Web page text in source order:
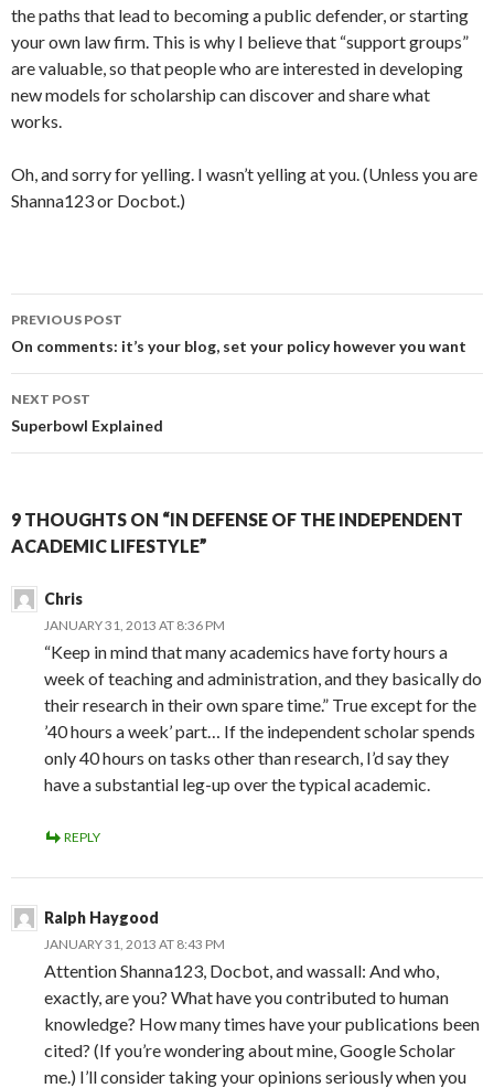
the paths that lead to becoming a public defender, or starting
your own law firm. This is why I believe that “support groups”
are valuable, so that people who are interested in developing
new models for scholarship can discover and share what
works.
Oh, and sorry for yelling. I wasn’t yelling at you. (Unless you are
Shanna123 or Docbot.)
Post
navigation
PREVIOUS POST
On comments: it’s your blog, set your policy however you want
NEXT POST
Superbowl Explained
9 THOUGHTS ON “IN DEFENSE OF THE INDEPENDENT
ACADEMIC LIFESTYLE”
Chris
JANUARY 31, 2013 AT 8:36 PM
“Keep in mind that many academics have forty hours a
week of teaching and administration, and they basically do
their research in their own spare time.” True except for the
’40 hours a week’ part… If the independent scholar spends
only 40 hours on tasks other than research, I’d say they
have a substantial leg-up over the typical academic.
REPLY
Ralph Haygood
JANUARY 31, 2013 AT 8:43 PM
Attention Shanna123, Docbot, and wassall: And who,
exactly, are you? What have you contributed to human
knowledge? How many times have your publications been
cited? (If you’re wondering about mine, Google Scholar
me.) I’ll consider taking your opinions seriously when you